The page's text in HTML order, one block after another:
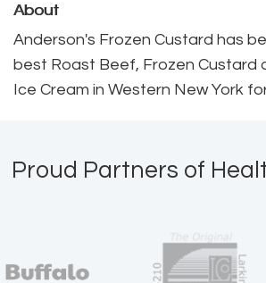
About
Anderson's Frozen Custard has
best Roast Beef, Frozen Custard
Ice Cream in Western New York
Proud Partners of